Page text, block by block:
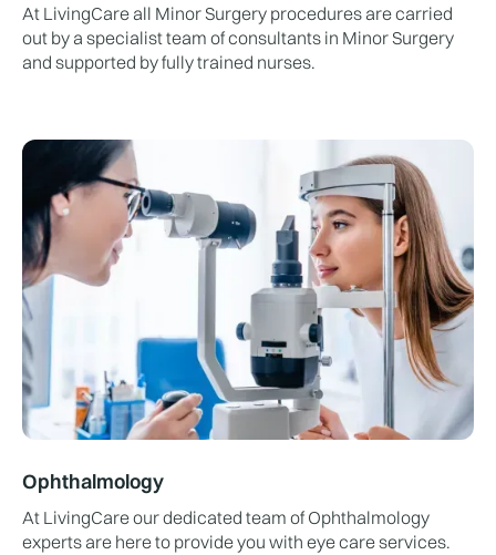
At LivingCare all Minor Surgery procedures are carried
out by a specialist team of consultants in Minor Surgery
and supported by fully trained nurses.
Ophthalmology
At LivingCare our dedicated team of Ophthalmology
experts are here to provide you with eye care services.